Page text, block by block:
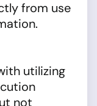
from use
utilizing
not